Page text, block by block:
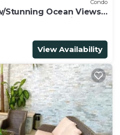
Condo
Stunning Ocean Views
to 5th Ave | Maid
View Availability